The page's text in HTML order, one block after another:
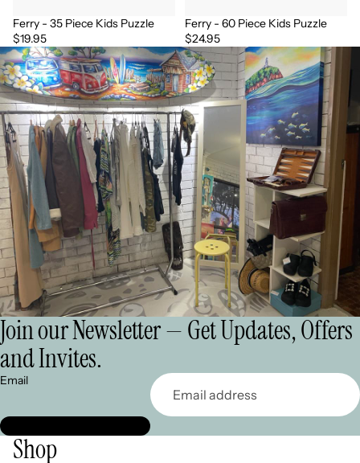
Ferry - 35 Piece Kids Puzzle
$19.95
Ferry - 60 Piece Kids Puzzle
$24.95
Join our Newsletter — Get Updates, Offers
and Invites.
Email
Shop